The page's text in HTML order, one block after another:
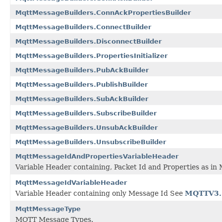
MqttMessageBuilders.ConnAckPropertiesBuilder
MqttMessageBuilders.ConnectBuilder
MqttMessageBuilders.DisconnectBuilder
MqttMessageBuilders.PropertiesInitializer
MqttMessageBuilders.PubAckBuilder
MqttMessageBuilders.PublishBuilder
MqttMessageBuilders.SubAckBuilder
MqttMessageBuilders.SubscribeBuilder
MqttMessageBuilders.UnsubAckBuilder
MqttMessageBuilders.UnsubscribeBuilder
MqttMessageIdAndPropertiesVariableHeader
Variable Header containing, Packet Id and Properties as in
MqttMessageIdVariableHeader
Variable Header containing only Message Id See
MqttMessageType
MQTT Message Types.